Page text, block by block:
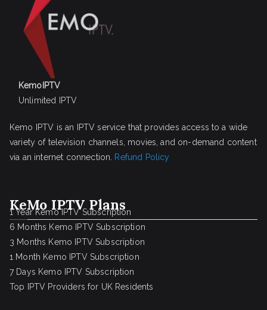
KemoIPTV
Unlimited IPTV
Kemo IPTV is an IPTV service that provides access to a wide
variety of television channels, movies, and on-demand content
via an internet connection. Refund Policy
KeMo IPTV Plans
1 Year Kemo IPTV Subscription
6 Months Kemo IPTV Subscription
3 Months Kemo IPTV Subscription
1 Month Kemo IPTV Subscription
7 Days Kemo IPTV Subscription
Top IPTV Providers for UK Residents